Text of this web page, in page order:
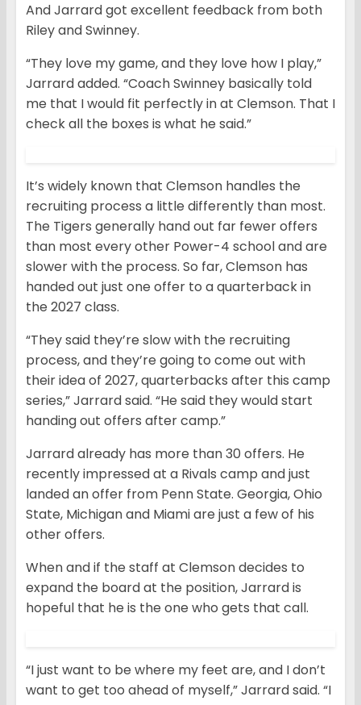
And Jarrard got excellent feedback from both
Riley and Swinney.
“They love my game, and they love how I play,”
Jarrard added. “Coach Swinney basically told
me that I would fit perfectly in at Clemson. That I
check all the boxes is what he said.”
It’s widely known that Clemson handles the
recruiting process a little differently than most.
The Tigers generally hand out far fewer offers
than most every other Power-4 school and are
slower with the process. So far, Clemson has
handed out just one offer to a quarterback in
the 2027 class.
“They said they’re slow with the recruiting
process, and they’re going to come out with
their idea of 2027, quarterbacks after this camp
series,” Jarrard said. “He said they would start
handing out offers after camp.”
Jarrard already has more than 30 offers. He
recently impressed at a Rivals camp and just
landed an offer from Penn State. Georgia, Ohio
State, Michigan and Miami are just a few of his
other offers.
When and if the staff at Clemson decides to
expand the board at the position, Jarrard is
hopeful that he is the one who gets that call.
“I just want to be where my feet are, and I don’t
want to get too ahead of myself,” Jarrard said. “I